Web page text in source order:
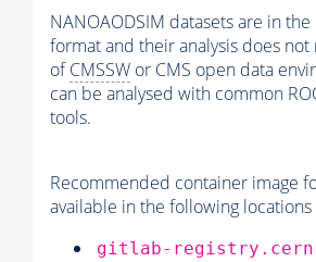
NANOAODSIM datasets are in the
format and their analysis does
ofCMSSW or CMS open data
can be analysed with common
tools.
Recommended container image
available in the following locations
gitlab-